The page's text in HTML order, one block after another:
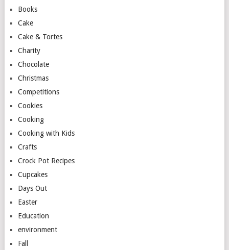
Books
Cake
Cake & Tortes
Charity
Chocolate
Christmas
Competitions
Cookies
Cooking
Cooking with Kids
Crafts
Crock Pot Recipes
Cupcakes
Days Out
Easter
Education
environment
Fall